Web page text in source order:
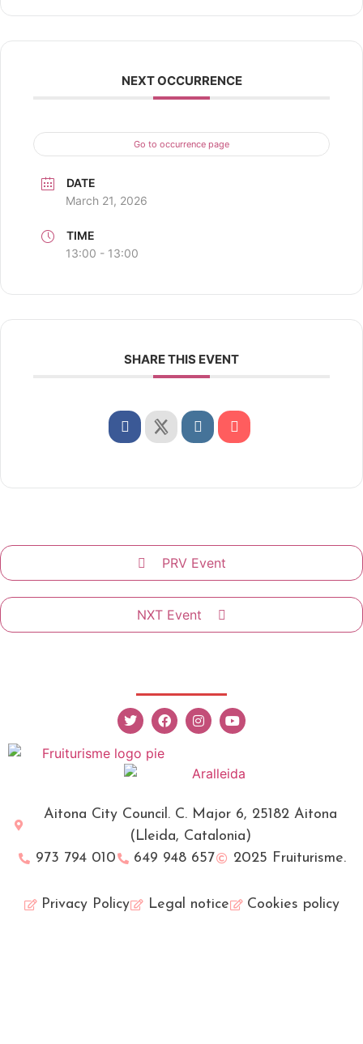
NEXT OCCURRENCE
Go to occurrence page
DATE
March 21, 2026
TIME
13:00 - 13:00
SHARE THIS EVENT
PRV Event
NXT Event
Aitona City Council. C. Major 6, 25182 Aitona
(Lleida, Catalonia)
973 794 010
649 948 657 2025 Fruiturisme.
Privacy Policy Legal notice Cookies policy